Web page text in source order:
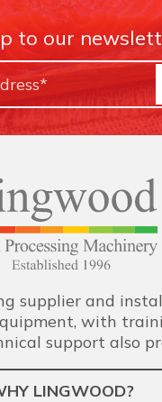
to our
supplier and
with
support also
LINGWOOD?